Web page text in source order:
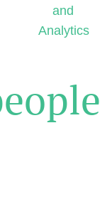
and
Analytics